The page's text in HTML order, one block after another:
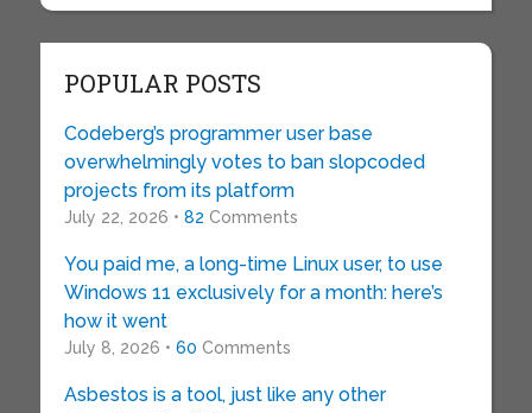
POPULAR POSTS
Codeberg’s programmer user base
overwhelmingly votes to ban slopcoded
projects from its platform
July 22, 2026 • 82 Comments
You paid me, a long-time Linux user, to use
Windows 11 exclusively for a month: here’s
how it went
July 8, 2026 • 60 Comments
Asbestos is a tool, just like any other